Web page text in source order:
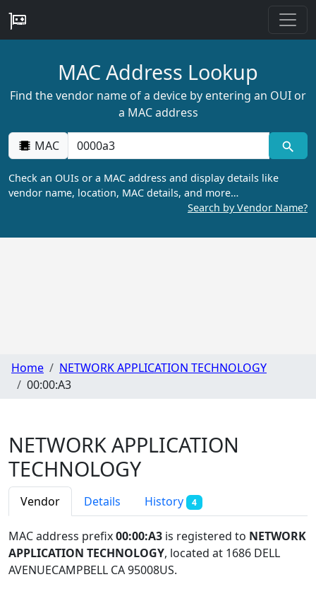
MAC Address Lookup
Find the vendor name of a device by entering an OUI or
a MAC address
MAC
Check an OUIs or a MAC address and display details like
vendor name, location, MAC details, and more…
Search by Vendor Name?
Home
NETWORK APPLICATION TECHNOLOGY
00:00:A3
NETWORK APPLICATION
TECHNOLOGY
Vendor Details History 4
MAC address prefix00:00:A3 is registered to NETWORK
APPLICATION TECHNOLOGY, located at 1686 DELL
AVENUECAMPBELL CA 95008US.